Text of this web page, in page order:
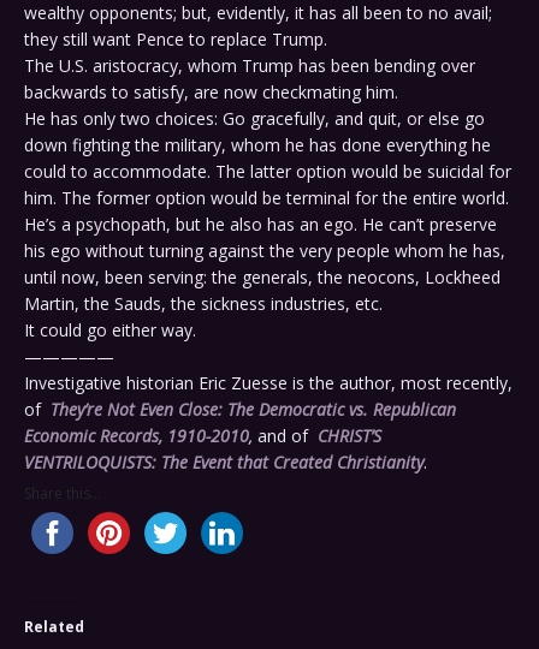
wealthy opponents; but, evidently, it has all been to no avail;
they still want Pence to replace Trump.
The U.S. aristocracy, whom Trump has been bending over
backwards to satisfy, are now checkmating him.
He has only two choices: Go gracefully, and quit, or else go
down fighting the military, whom he has done everything he
could to accommodate. The latter option would be suicidal for
him. The former option would be terminal for the entire world.
He’s a psychopath, but he also has an ego. He can’t preserve
his ego without turning against the very people whom he has,
until now, been serving: the generals, the neocons, Lockheed
Martin, the Sauds, the sickness industries, etc.
It could go either way.
—————
Investigative historian Eric Zuesse is the author, most recently,
of They’re Not Even Close: The Democratic vs. Republican
Economic Records, 1910-2010, and of CHRIST’S
VENTRILOQUISTS: The Event that Created Christianity.
Share this...
Related